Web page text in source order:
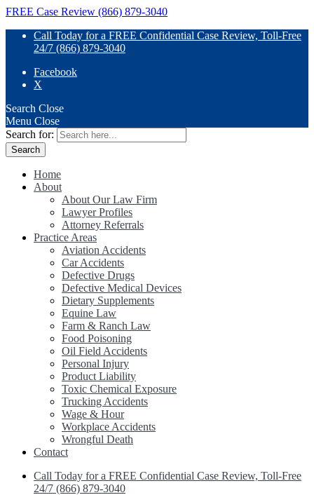
FREE Case Review (866) 879-3040
Call Today for a FREE Confidential Case Review, Toll-Free
24/7 (866) 879-3040
Facebook
X
Search Close
Menu Close
Search for:
Home
About
About Our Law Firm
Lawyer Profiles
Attorney Referrals
Practice Areas
Aviation Accidents
Car Accidents
Defective Drugs
Defective Medical Devices
Dietary Supplements
Equine Law
Farm & Ranch Law
Food Poisoning
Oil Field Accidents
Personal Injury
Product Liability
Toxic Chemical Exposure
Trucking Accidents
Wage & Hour
Workplace Accidents
Wrongful Death
Contact
Call Today for a FREE Confidential Case Review, Toll-Free
24/7 (866) 879-3040